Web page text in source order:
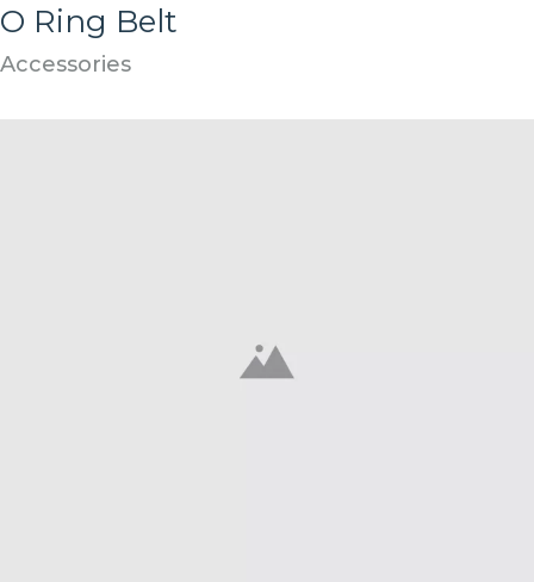
O Ring Belt
Accessories